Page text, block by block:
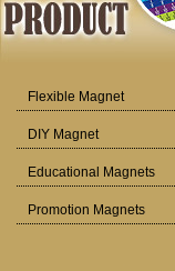
Flexible Magnet
DIY Magnet
Educational Magnets
Promotion Magnets